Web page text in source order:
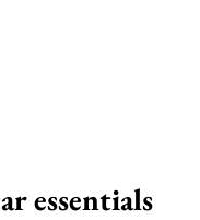
essentials